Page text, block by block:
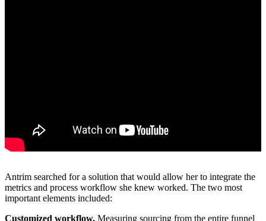
Antrim searched for a solution that would allow her to integrate the
metrics and process workflow she knew worked. The two most
important elements included:
Customized workflow. Measuring sourcing from the entire funnel